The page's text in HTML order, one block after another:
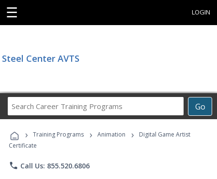
☰ LOGIN
Steel Center AVTS
Go
Career
Programs
› Training Programs › Animation ›
Digital Game Artist
Certificate
phone Call Us: 855.520.6806